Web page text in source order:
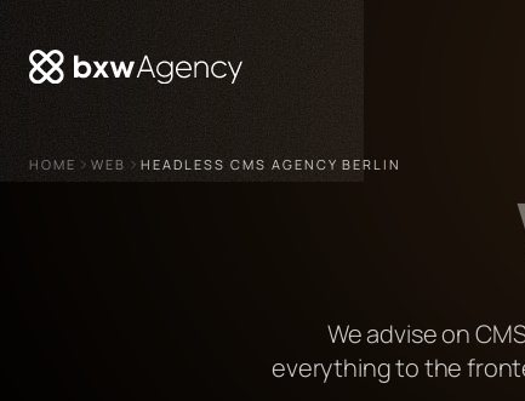
HOME WEB HEADLESS CMS AGENCY BERLIN
We advise on
everything to the